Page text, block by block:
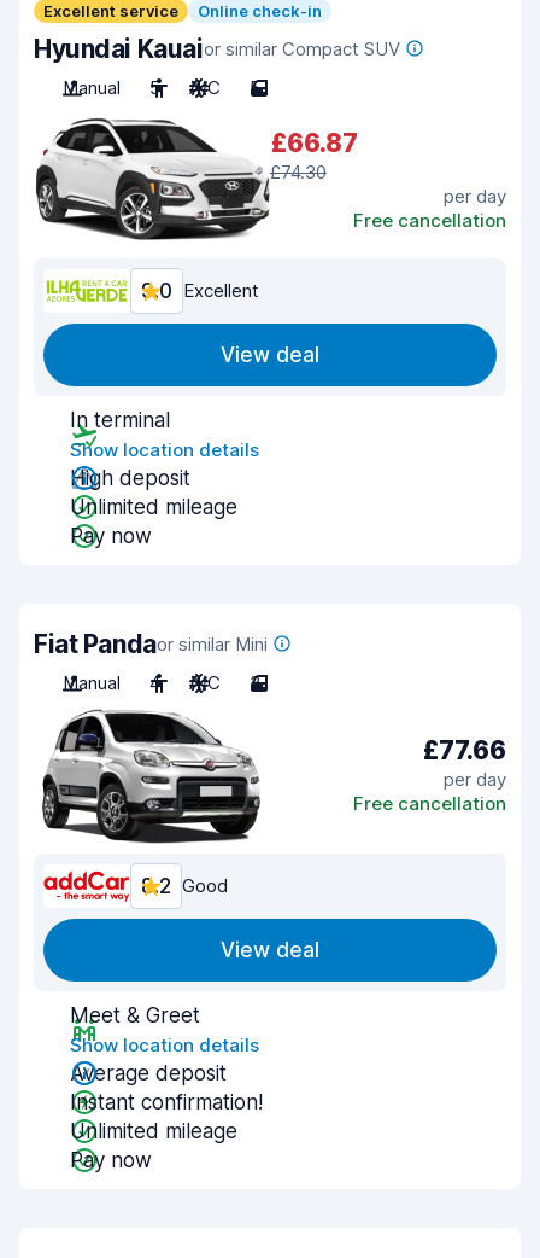
Excellent service Online check-in
Hyundai Kauaior similar Compact SUV
Manual
5 A/C 5
£66.87
£74.30
per day
Free cancellation
9.0 Excellent
View deal
In terminal
Show location details
High deposit
Unlimited mileage
Pay now
Fiat Pandaor similar Mini
Manual
4 A/C 3
£77.66
per day
Free cancellation
8.2 Good
View deal
Meet & Greet
Show location details
Average deposit
Instant confirmation!
Unlimited mileage
Pay now